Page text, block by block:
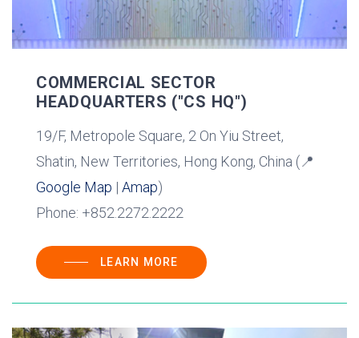
COMMERCIAL SECTOR
HEADQUARTERS ("CS HQ")
19/F, Metropole Square, 2 On Yiu Street,
Shatin, New Territories, Hong Kong, China (📍
Google Map | Amap)
Phone: +852.2272.2222
LEARN MORE